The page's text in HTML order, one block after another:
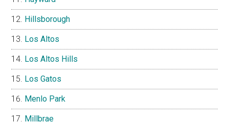
Hillsborough
Los Altos
Los Altos Hills
Los Gatos
Menlo Park
Millbrae